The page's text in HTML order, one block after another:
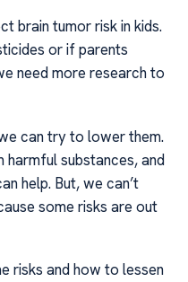
brain tumor risk in kids.
or if parents
need more research to
can try to lower them.
substances, and
help. But, we can’t
some risks are out
risks and how to lessen